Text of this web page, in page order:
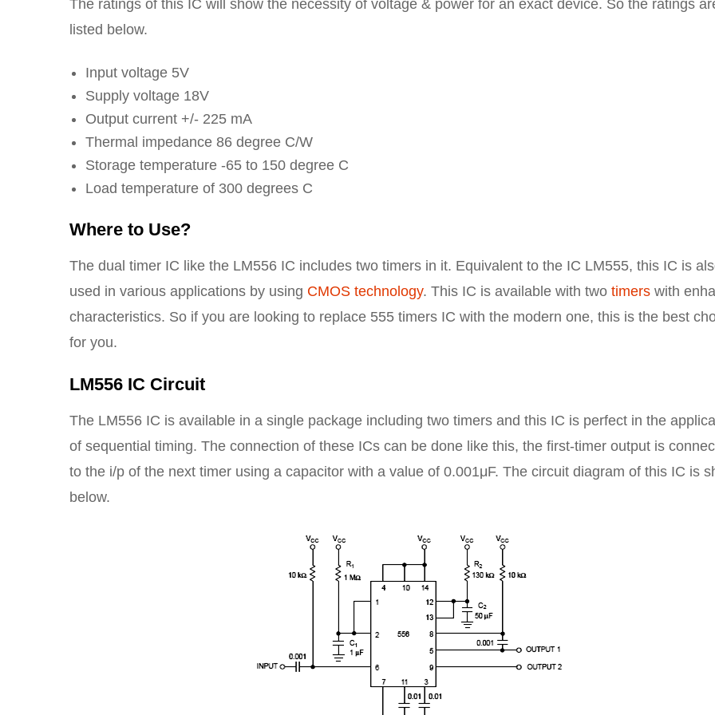
The ratings of this IC will show the necessity of voltage & power for an exact device. So the ratings
listed below.
Input voltage 5V
Supply voltage 18V
Output current +/- 225 mA
Thermal impedance 86 degree C/W
Storage temperature -65 to 150 degree C
Load temperature of 300 degrees C
Where to Use?
The dual timer IC like the LM556 IC includes two timers in it. Equivalent to the IC LM555, this IC is
used in various applications by using CMOS technology. This IC is available with two timers with
characteristics. So if you are looking to replace 555 timers IC with the modern one, this is the best
for you.
LM556 IC Circuit
The LM556 IC is available in a single package including two timers and this IC is perfect in the
of sequential timing. The connection of these ICs can be done like this, the first-timer output is
to the i/p of the next timer using a capacitor with a value of 0.001μF. The circuit diagram of this IC is
below.